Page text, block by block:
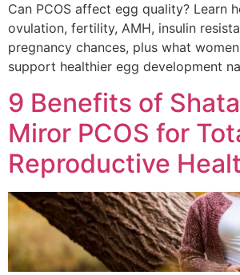
Can PCOS affect egg quality? Learn
ovulation, fertility, AMH, insulin
pregnancy chances, plus what
support healthier egg development
9 Benefits of
Miror PCOS for
Reproductive